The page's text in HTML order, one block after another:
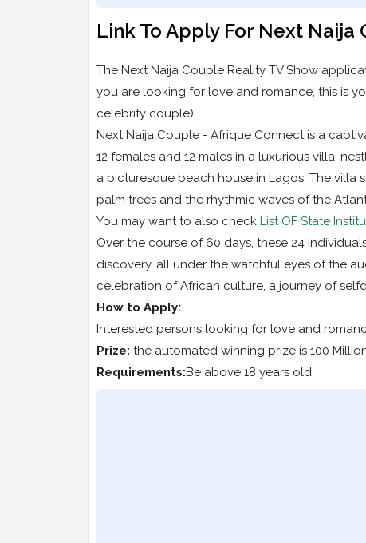
Link To Apply For Next Naija
The Next Naija Couple Reality TV Show
you are looking for love and romance, this is
celebrity couple)
Next Naija Couple - Afrique Connect is a
12 females and 12 males in a luxurious villa,
a picturesque beach house in Lagos. The
palm trees and the rhythmic waves of the
You may want to also check List OF State
Over the course of 60 days, these 24
discovery, all under the watchful eyes of the
celebration of African culture, a journey of
How to Apply:
Interested persons looking for love and
Prize: the automated winning prize is 100
Requirements:Be above 18 years old